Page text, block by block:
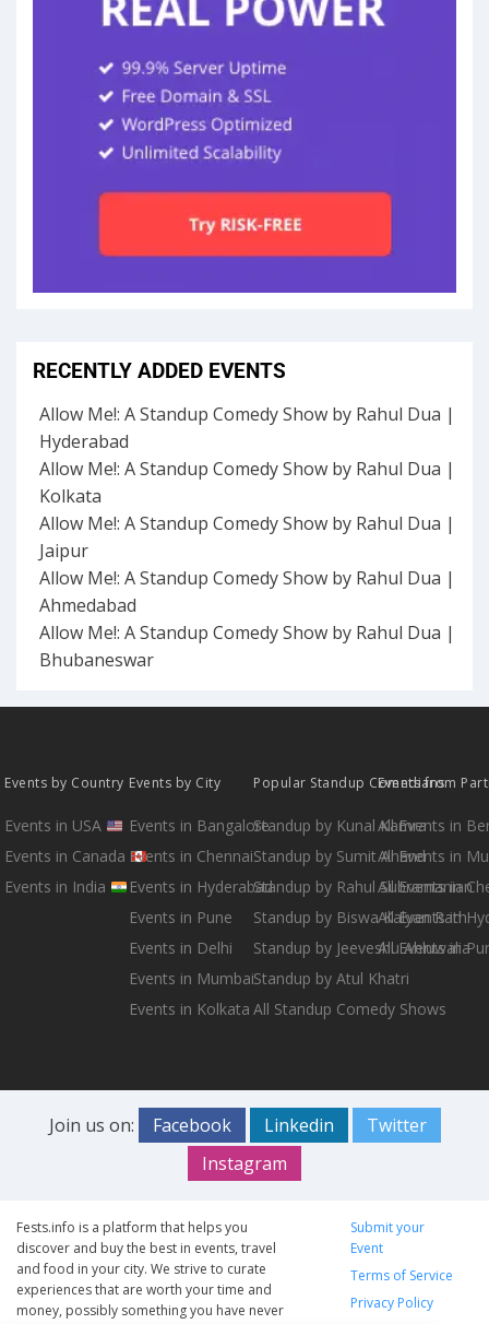
RECENTLY ADDED EVENTS
Allow Me!: A Standup Comedy Show by Rahul Dua |
Hyderabad
Allow Me!: A Standup Comedy Show by Rahul Dua |
Kolkata
Allow Me!: A Standup Comedy Show by Rahul Dua |
Jaipur
Allow Me!: A Standup Comedy Show by Rahul Dua |
Ahmedabad
Allow Me!: A Standup Comedy Show by Rahul Dua |
Bhubaneswar
Events by Country
Events in USA
Events in Canada
Events in India
Events by City
Events in Bangalore
Events in Chennai
Events in Hyderabad
Events in Pune
Events in Delhi
Events in Mumbai
Events in Kolkata
Popular Standup Comedians
Standup by Kunal Kamra
Standup by Sumit Anand
Standup by Rahul Subramanian
Standup by Biswa Kalyan Rath
Standup by Jeeveshu Ahluwalia
Standup by Atul Khatri
All Standup Comedy Shows
Events from
All Events in
All Events in
All Events in
All Events in
All Events in
Join us on: Facebook Linkedin
Twitter
Instagram
Fests.info is a platform that helps you
discover and buy the best in events, travel
and food in your city. We strive to curate
experiences that are worth your time and
money, possibly something you have never
Submit your
Event
Terms of Service
Privacy Policy